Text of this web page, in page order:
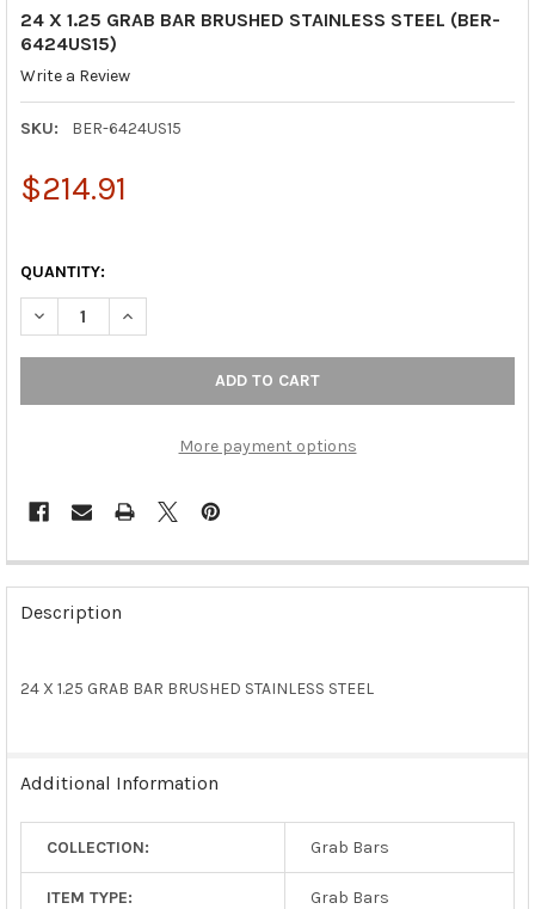
24 X 1.25 GRAB BAR BRUSHED STAINLESS STEEL (BER-
6424US15)
Write a Review
SKU: BER-6424US15
$214.91
QUANTITY:
DECREASE QUANTITY OF 24 X 1.25 GRAB BAR BRUSHED
INCREASE QUANTITY OF 24 X 1.25 GRAB BAR
More payment options
FREQUENTLY
BOUGHT
TOGETHER:
SELECT
SELECTED
Description
24 X 1.25 GRAB BAR BRUSHED STAINLESS STEEL
Additional Information
COLLECTION: Grab Bars
ITEM TYPE: Grab Bars